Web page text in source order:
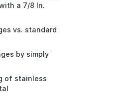
a 7/8 In.
vs. standard
by simply
of stainless